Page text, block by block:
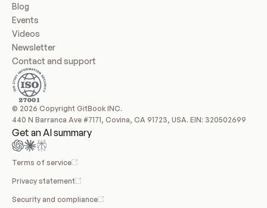
Blog
Events
Videos
Newsletter
Contact and support
© 2026 Copyright GitBook INC.
440 N Barranca Ave #7171, Covina, CA 91723, USA. EIN: 320502699
Get an AI summary
Terms of service
Privacy statement
Security and compliance